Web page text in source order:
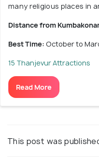
many religious places in
Distance from
Best Time: October to
15 Thanjevur Attractions
Read More
This post was